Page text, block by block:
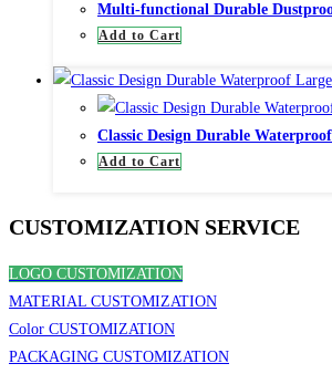
Multi-functional Durable
Add to Cart
Classic Design Durable
Add to Cart
CUSTOMIZATION SERVICE
LOGO CUSTOMIZATION
MATERIAL CUSTOMIZATION
Color CUSTOMIZATION
PACKAGING CUSTOMIZATION